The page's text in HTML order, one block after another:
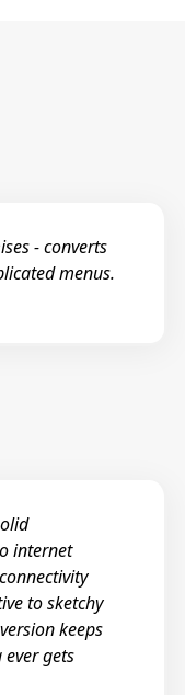
- converts
menus.
internet
to sketchy
keeps
ever gets